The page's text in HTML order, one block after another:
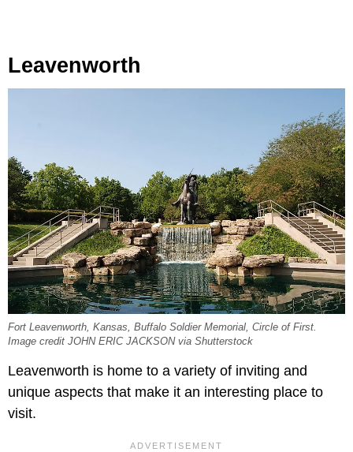
Leavenworth
Fort Leavenworth, Kansas, Buffalo Soldier Memorial, Circle of First.
Image credit JOHN ERIC JACKSON via Shutterstock
Leavenworth is home to a variety of inviting and
unique aspects that make it an interesting place to
visit.